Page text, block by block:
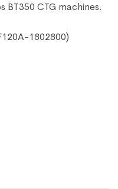
CTG machines.
1802800)